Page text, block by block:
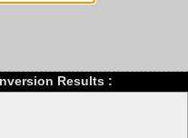
Results :